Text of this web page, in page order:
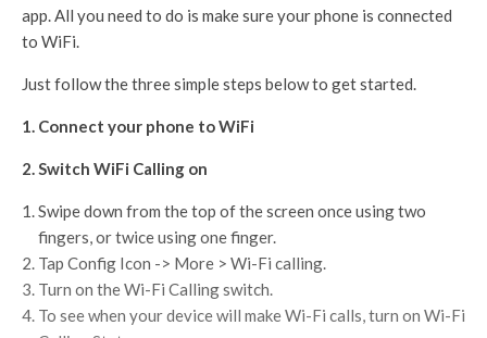
app. All you need to do is make sure your phone is connected
to WiFi.
Just follow the three simple steps below to get started.
1. Connect your phone to WiFi
2. Switch WiFi Calling on
Swipe down from the top of the screen once using two
fingers, or twice using one finger.
Tap Config Icon -> More > Wi-Fi calling.
Turn on the Wi-Fi Calling switch.
To see when your device will make Wi-Fi calls, turn on Wi-Fi